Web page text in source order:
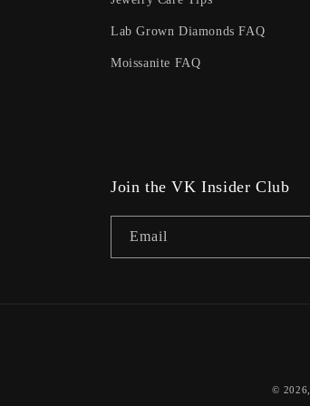
Lab Grown Diamonds FAQ
Moissanite FAQ
Join the VK Insider Club
Email
© 2026,